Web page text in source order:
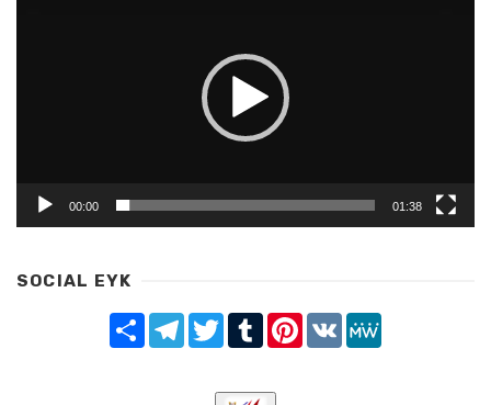
00:00 01:38
SOCIAL EYK
Share TelegramTwitterTumblrPinterest
VK